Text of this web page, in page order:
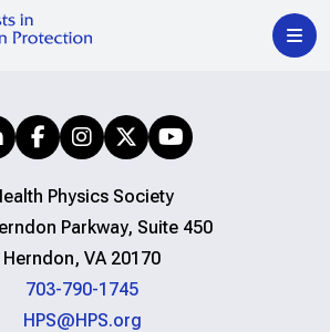
Physics Society
Parkway, Suite 450
Herndon, VA 20170
703-790-1745
HPS@HPS.org